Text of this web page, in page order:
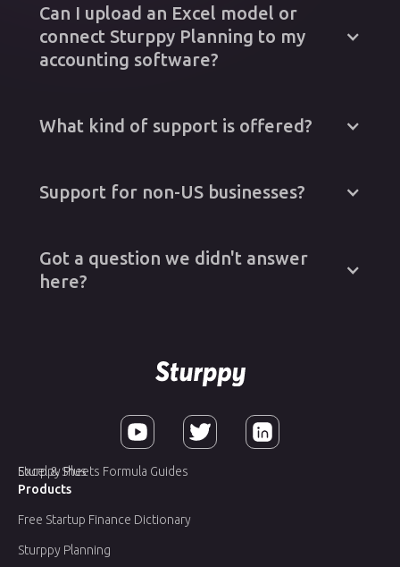
Can I upload an Excel model or
connect Sturppy Planning to my
accounting software?
What kind of support is offered?
Support for non-US businesses?
Got a question we didn't answer
here?
Products
Sturppy Planning
Sturppy Plus
Free Startup Finance Dictionary
Excel & Sheets Formula Guides